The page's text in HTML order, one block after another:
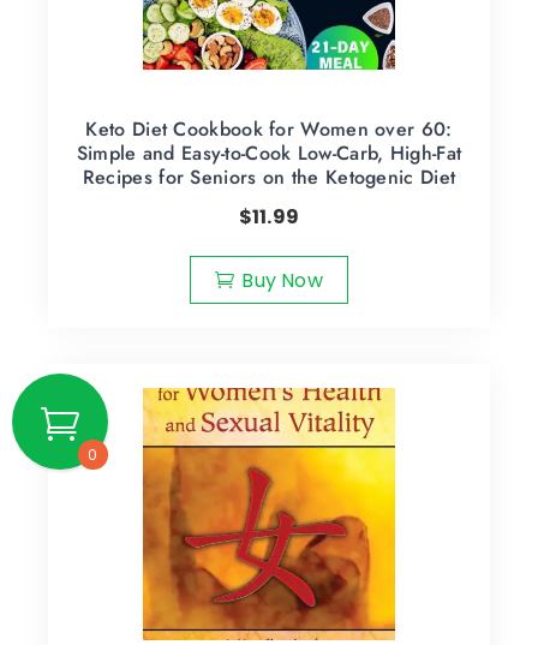
Keto Diet Cookbook for Women over 60:
Simple and Easy-to-Cook Low-Carb, High-Fat
Recipes for Seniors on the Ketogenic Diet
$11.99
Buy Now
0